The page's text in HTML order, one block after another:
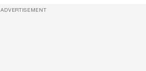
ADVERTISEMENT